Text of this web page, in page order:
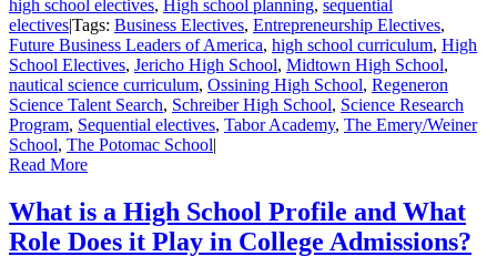
high school electives, High school planning, sequential
electives|Tags: Business Electives, Entrepreneurship Electives,
Future Business Leaders of America, high school curriculum, High
School Electives, Jericho High School, Midtown High School,
nautical science curriculum, Ossining High School, Regeneron
Science Talent Search, Schreiber High School, Science Research
Program, Sequential electives, Tabor Academy, The Emery/Weiner
School, The Potomac School|
Read More
What is a High School Profile and What
Role Does it Play in College Admissions?